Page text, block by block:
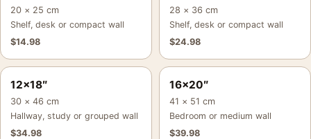
20 × 25 cm
Shelf, desk or compact wall
$14.98
28 × 36 cm
Shelf, desk or compact wall
$24.98
12×18″
30 × 46 cm
Hallway, study or grouped wall
$34.98
16×20″
41 × 51 cm
Bedroom or medium wall
$39.98